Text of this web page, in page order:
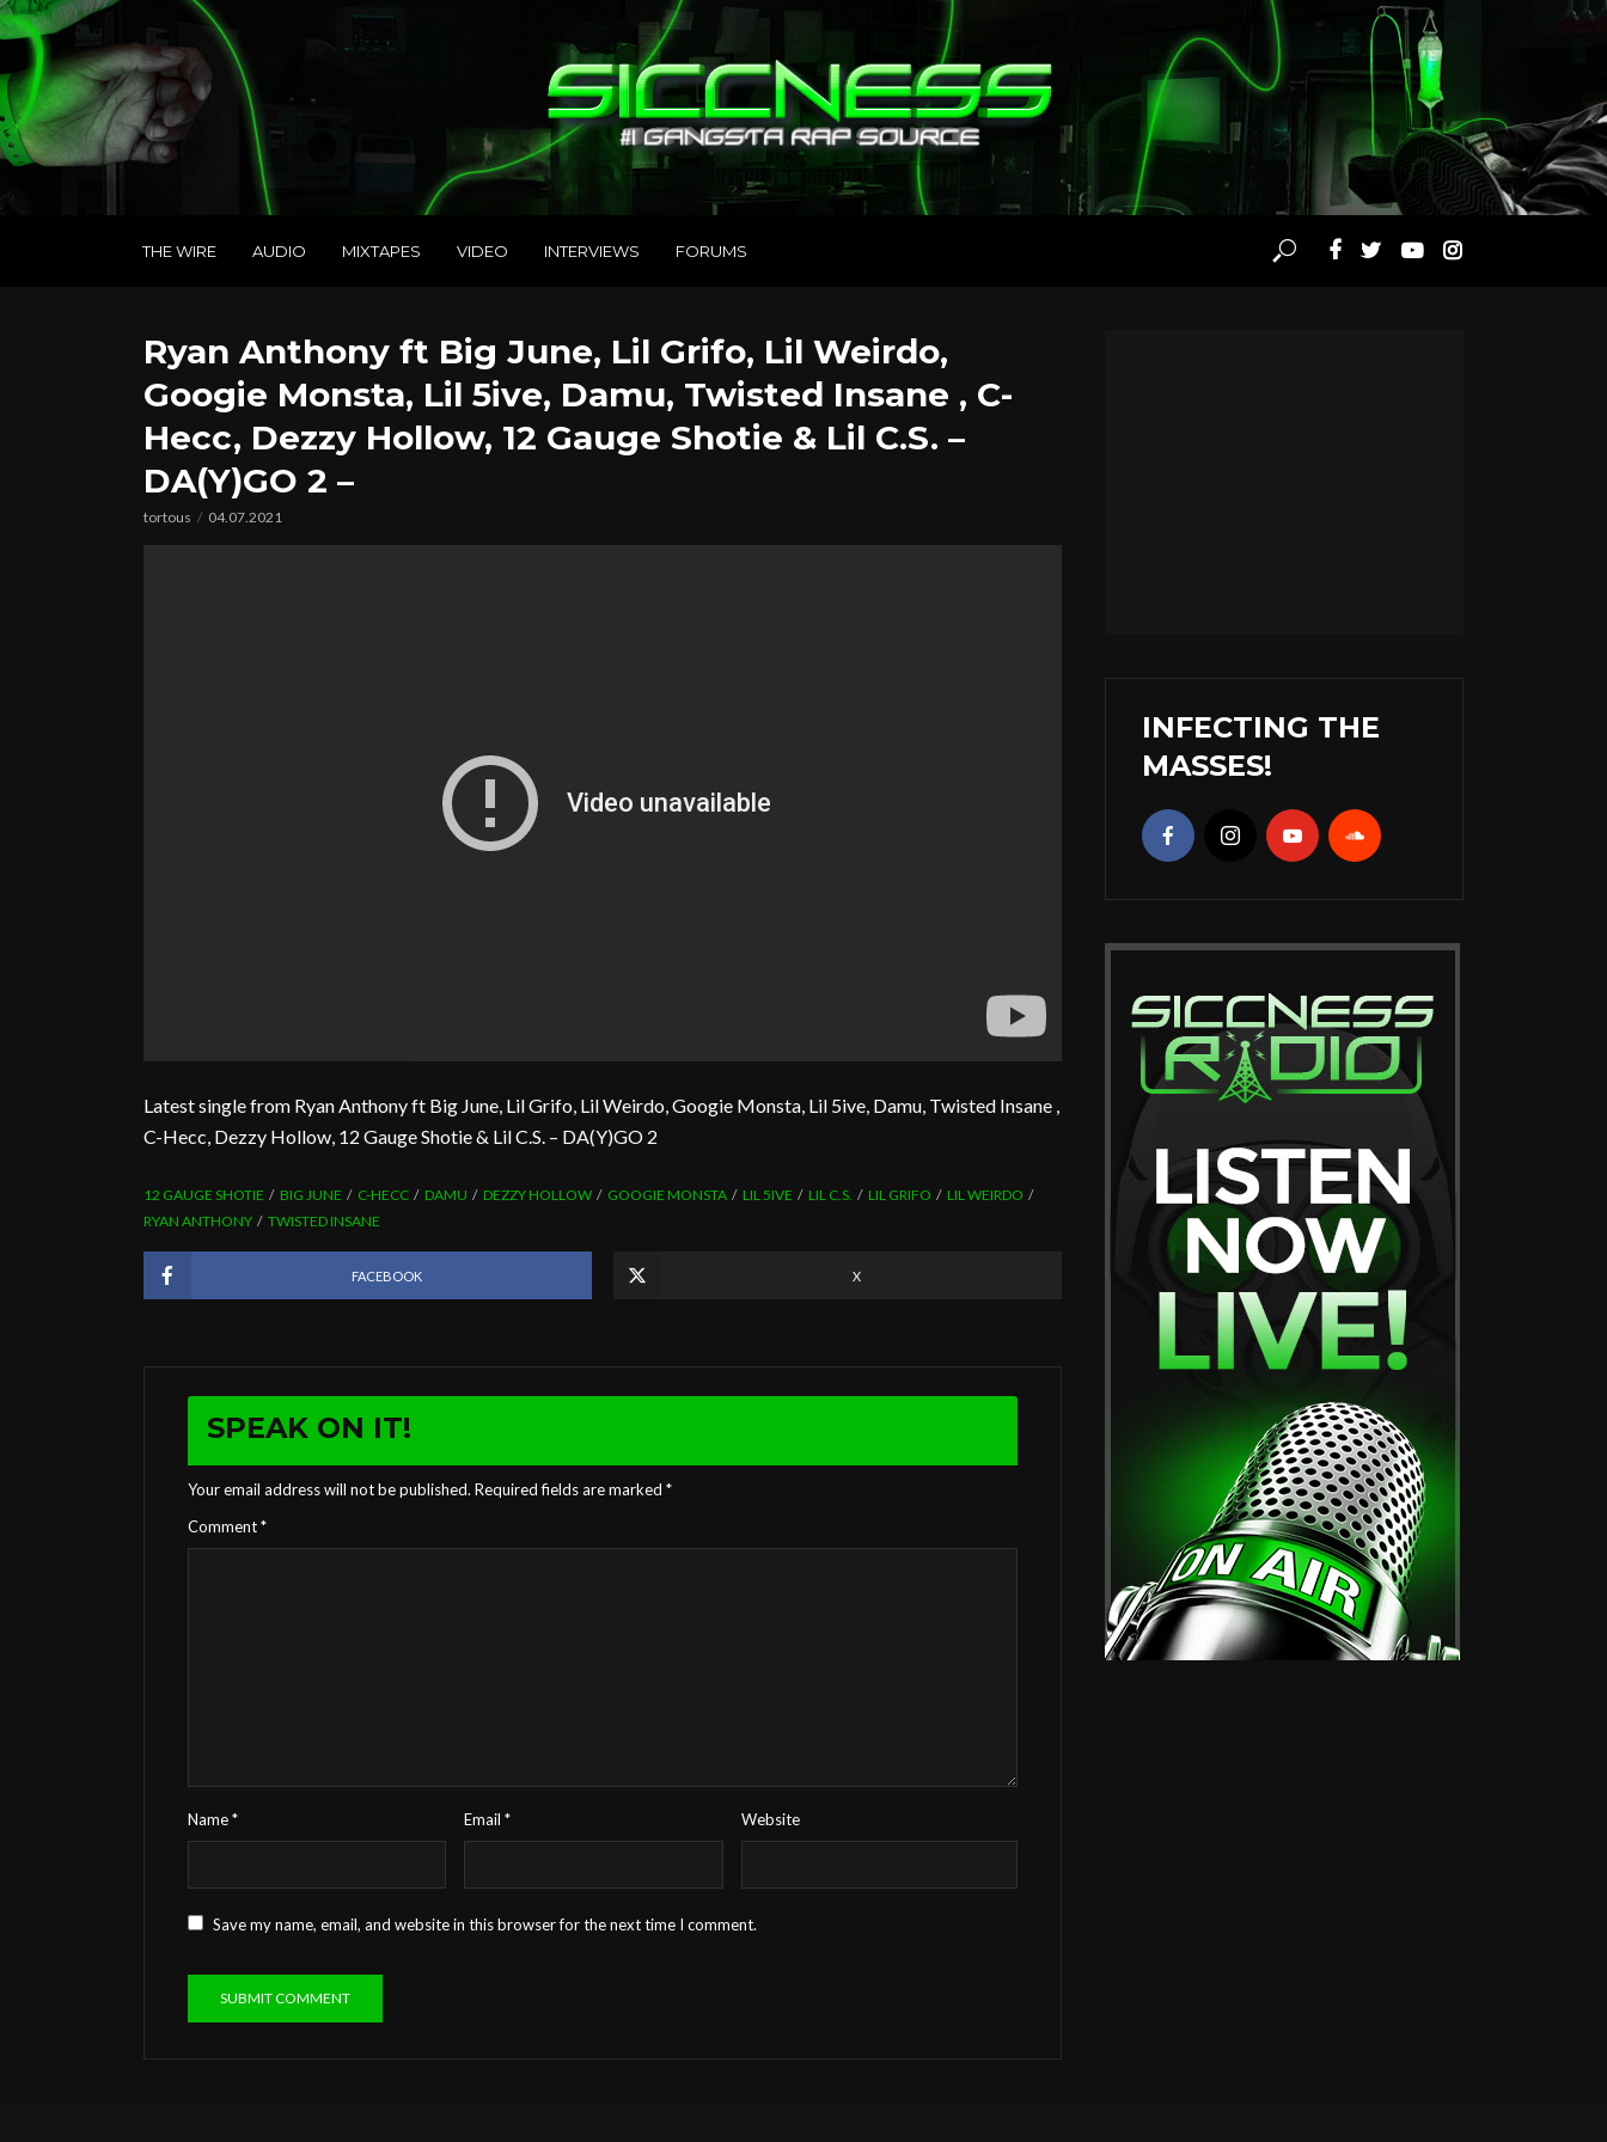
THE WIRE AUDIO MIXTAPES VIDEO INTERVIEWS FORUMS
Ryan Anthony ft Big June, Lil Grifo, Lil Weirdo,
Googie Monsta, Lil 5ive, Damu, Twisted Insane , C-
Hecc, Dezzy Hollow, 12 Gauge Shotie & Lil C.S. –
DA(Y)GO 2 –
tortous 04.07.2021
Latest single from Ryan Anthony ft Big June, Lil Grifo, Lil Weirdo, Googie Monsta, Lil 5ive, Damu, Twisted Insane ,
C-Hecc, Dezzy Hollow, 12 Gauge Shotie & Lil C.S. – DA(Y)GO 2
12 GAUGE SHOTIE BIG JUNE C-HECC DAMU DEZZY HOLLOW GOOGIE MONSTA LIL 5IVE LIL C.S. LIL GRIFO
LIL WEIRDO
RYAN ANTHONY
TWISTED INSANE
FACEBOOK X
SPEAK ON IT!
Your email address will not be published. Required fields are marked *
Comment*
Name* Email* Website
Save my name, email, and website in this browser for the next time I comment.
INFECTING THE
MASSES!